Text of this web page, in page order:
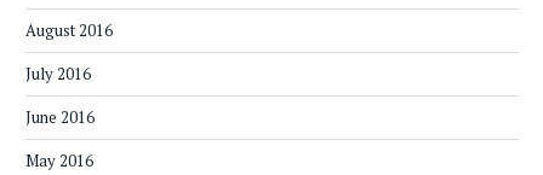
August 2016
July 2016
June 2016
May 2016